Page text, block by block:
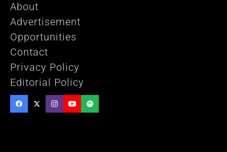
About
Advertisement
Opportunities
Contact
Privacy Policy
Editorial Policy